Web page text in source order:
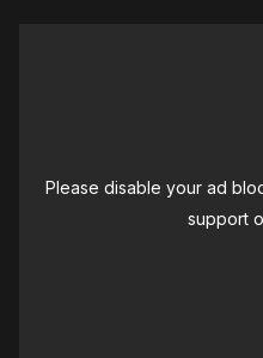
Please disable your ad
support